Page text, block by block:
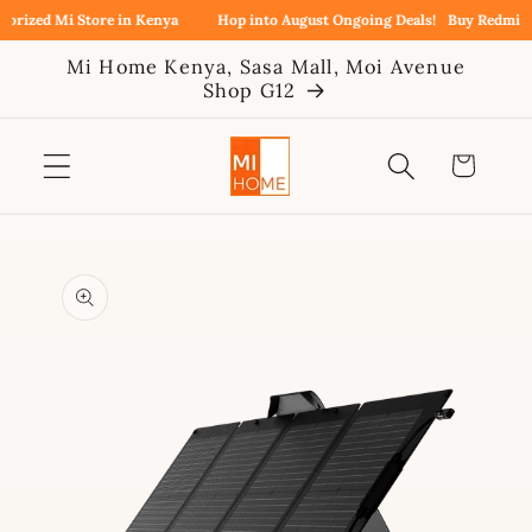
Mi Store in Kenya Hop into August Ongoing Deals! Buy Redmi
Skip to
content
Mi Home Kenya, Sasa Mall, Moi Avenue
Shop G12
Cart
product
information